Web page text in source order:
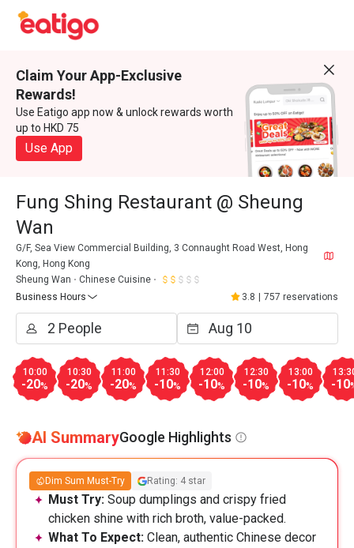
Claim Your App-Exclusive
Rewards!
Use Eatigo app now & unlock rewards worth
up to HKD 75
Use App
Fung Shing Restaurant @ Sheung
Wan
G/F, Sea View Commercial Building, 3 Connaught Road West, Hong
Kong, Hong Kong
Sheung Wan
Chinese Cuisine
Business Hours
3.8 757 reservations
10:00
-20%
10:30
-20%
11:00
-20%
11:30
-10%
12:00
-10%
12:30
-10%
13:00
-10% -10
AI SummaryGoogle Highlights
Dim Sum Must-Try Rating: 4 star
Must Try: Soup dumplings and crispy fried
chicken shine with rich broth, value-packed.
What To Expect: Clean, authentic Chinese decor